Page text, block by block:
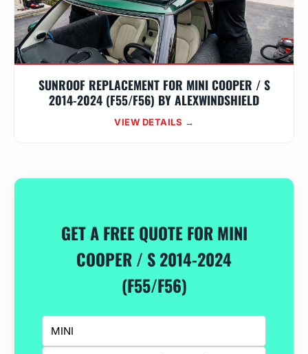
SUNROOF REPLACEMENT FOR MINI COOPER / S
2014-2024 (F55/F56) BY ALEXWINDSHIELD
VIEW DETAILS →
GET A FREE QUOTE FOR MINI
COOPER / S 2014-2024
(F55/F56)